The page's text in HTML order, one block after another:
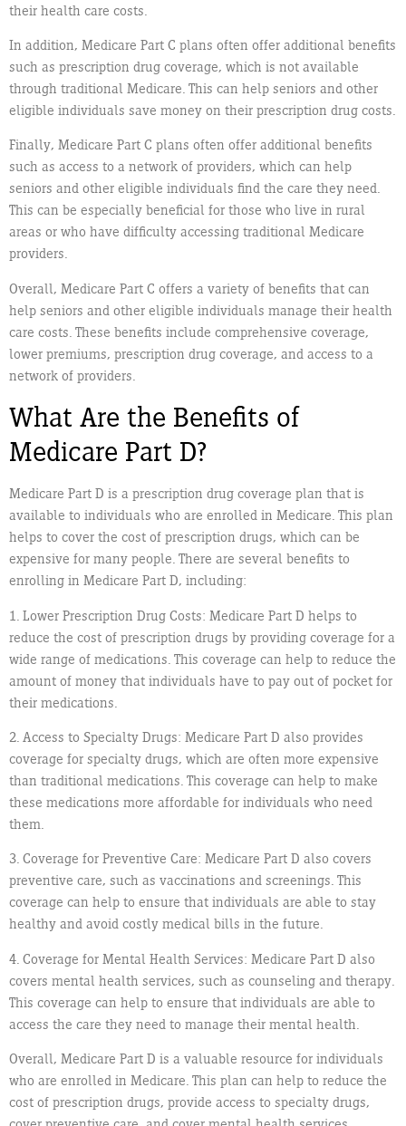
their health care costs.
In addition, Medicare Part C plans often offer additional benefits
such as prescription drug coverage, which is not available
through traditional Medicare. This can help seniors and other
eligible individuals save money on their prescription drug costs.
Finally, Medicare Part C plans often offer additional benefits
such as access to a network of providers, which can help
seniors and other eligible individuals find the care they need.
This can be especially beneficial for those who live in rural
areas or who have difficulty accessing traditional Medicare
providers.
Overall, Medicare Part C offers a variety of benefits that can
help seniors and other eligible individuals manage their health
care costs. These benefits include comprehensive coverage,
lower premiums, prescription drug coverage, and access to a
network of providers.
What Are the Benefits of
Medicare Part D?
Medicare Part D is a prescription drug coverage plan that is
available to individuals who are enrolled in Medicare. This plan
helps to cover the cost of prescription drugs, which can be
expensive for many people. There are several benefits to
enrolling in Medicare Part D, including:
1. Lower Prescription Drug Costs: Medicare Part D helps to
reduce the cost of prescription drugs by providing coverage for a
wide range of medications. This coverage can help to reduce the
amount of money that individuals have to pay out of pocket for
their medications.
2. Access to Specialty Drugs: Medicare Part D also provides
coverage for specialty drugs, which are often more expensive
than traditional medications. This coverage can help to make
these medications more affordable for individuals who need
them.
3. Coverage for Preventive Care: Medicare Part D also covers
preventive care, such as vaccinations and screenings. This
coverage can help to ensure that individuals are able to stay
healthy and avoid costly medical bills in the future.
4. Coverage for Mental Health Services: Medicare Part D also
covers mental health services, such as counseling and therapy.
This coverage can help to ensure that individuals are able to
access the care they need to manage their mental health.
Overall, Medicare Part D is a valuable resource for individuals
who are enrolled in Medicare. This plan can help to reduce the
cost of prescription drugs, provide access to specialty drugs,